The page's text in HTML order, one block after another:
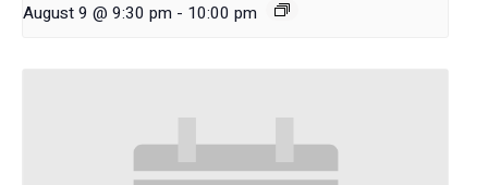
August 9 @ 9:30 pm - 10:00 pm